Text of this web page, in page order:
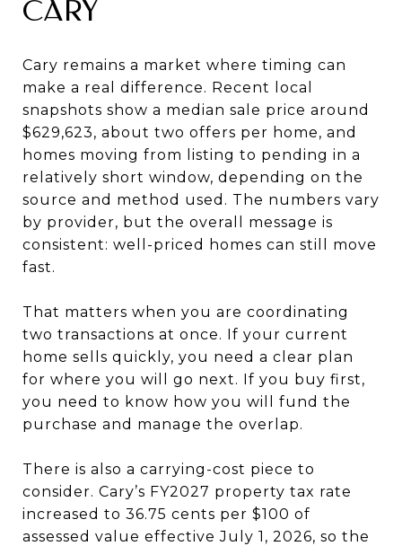
CARY
Cary remains a market where timing can
make a real difference. Recent local
snapshots show a median sale price around
$629,623, about two offers per home, and
homes moving from listing to pending in a
relatively short window, depending on the
source and method used. The numbers vary
by provider, but the overall message is
consistent: well-priced homes can still move
fast.
That matters when you are coordinating
two transactions at once. If your current
home sells quickly, you need a clear plan
for where you will go next. If you buy first,
you need to know how you will fund the
purchase and manage the overlap.
There is also a carrying-cost piece to
consider. Cary’s FY2027 property tax rate
increased to 36.75 cents per $100 of
assessed value effective July 1, 2026, so the